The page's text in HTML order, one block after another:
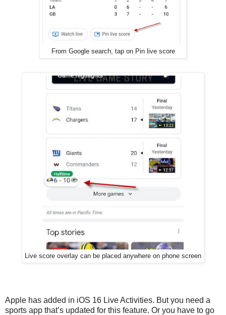
From Google search, tap on Pin live score
Live score overlay can be placed anywhere on phone screen
Apple has added in iOS 16 Live Activities. But you need a
sports app that’s updated for this feature. Or you have to go